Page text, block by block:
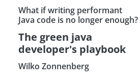
What if writing performant
Java code is no longer enough?
The green java
developer's playbook
Wilko Zonnenberg